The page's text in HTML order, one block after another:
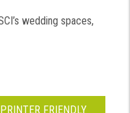
wedding spaces,
FRIENDLY